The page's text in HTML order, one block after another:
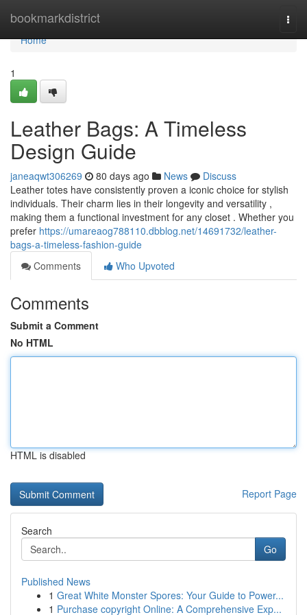
bookmarkdistrict
Home
Home
1
Leather Bags: A Timeless
Design Guide
janeaqwt306269 80 days ago News
Discuss
Leather totes have consistently proven a iconic choice for stylish
individuals. Their charm lies in their longevity and versatility ,
making them a functional investment for any closet . Whether you
prefer https://umareaog788110.dbblog.net/14691732/leather-
bags-a-timeless-fashion-guide
Comments
Who Upvoted
Comments
Submit a Comment
No HTML
HTML is disabled
Report Page
Search
Go
Published News
1 Great White Monster Spores: Your Guide to Power...
1 Purchase copyright Online: A Comprehensive Exp...